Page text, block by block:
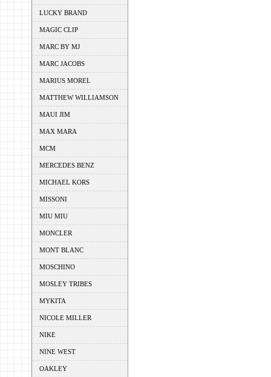
LUCKY BRAND
MAGIC CLIP
MARC BY MJ
MARC JACOBS
MARIUS MOREL
MATTHEW WILLIAMSON
MAUI JIM
MAX MARA
MCM
MERCEDES BENZ
MICHAEL KORS
MISSONI
MIU MIU
MONCLER
MONT BLANC
MOSCHINO
MOSLEY TRIBES
MYKITA
NICOLE MILLER
NIKE
NINE WEST
OAKLEY